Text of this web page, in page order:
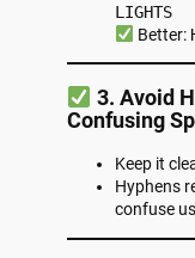
LIGHTS
Better:
3. Avoid
Confusing
Keep it
Hyphens
confuse